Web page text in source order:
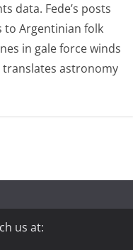
data. Fede’s posts
to Argentinian folk
in gale force winds
astronomy
us at: